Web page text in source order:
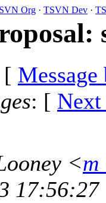
SVN Org · TSVN Dev ·
[ Message
: [ Next
<
17:56:27